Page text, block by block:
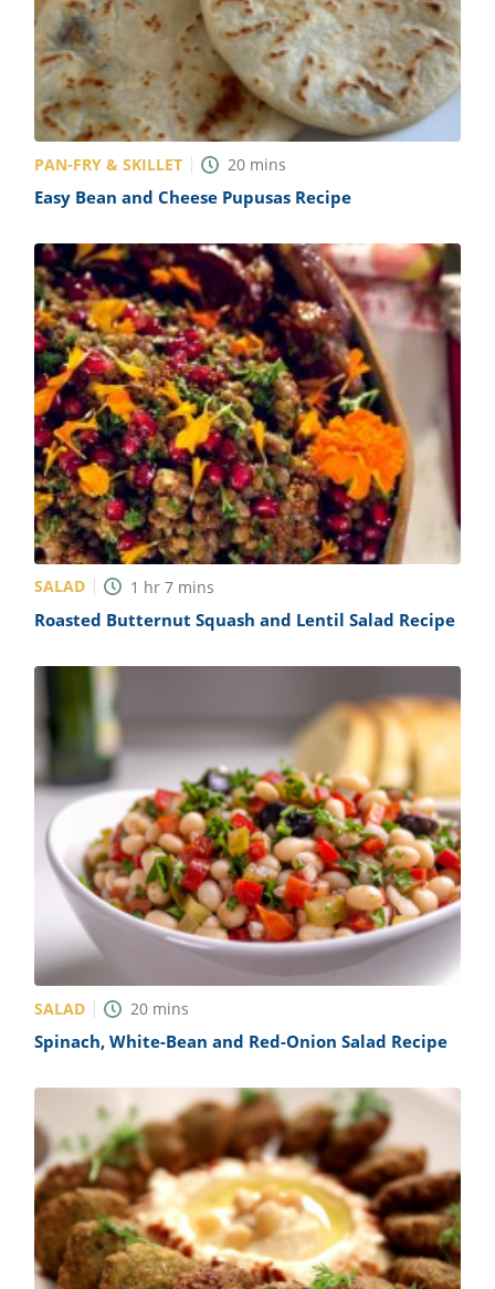
PAN-FRY & SKILLET 20 mins
Easy Bean and Cheese Pupusas Recipe
SALAD 1 hr 7 mins
Roasted Butternut Squash and Lentil Salad Recipe
SALAD 20 mins
Spinach, White-Bean and Red-Onion Salad Recipe